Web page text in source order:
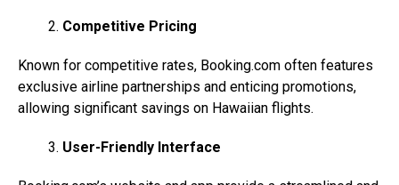
Competitive Pricing
Known for competitive rates, Booking.com often features
exclusive airline partnerships and enticing promotions,
allowing significant savings on Hawaiian flights.
User-Friendly Interface